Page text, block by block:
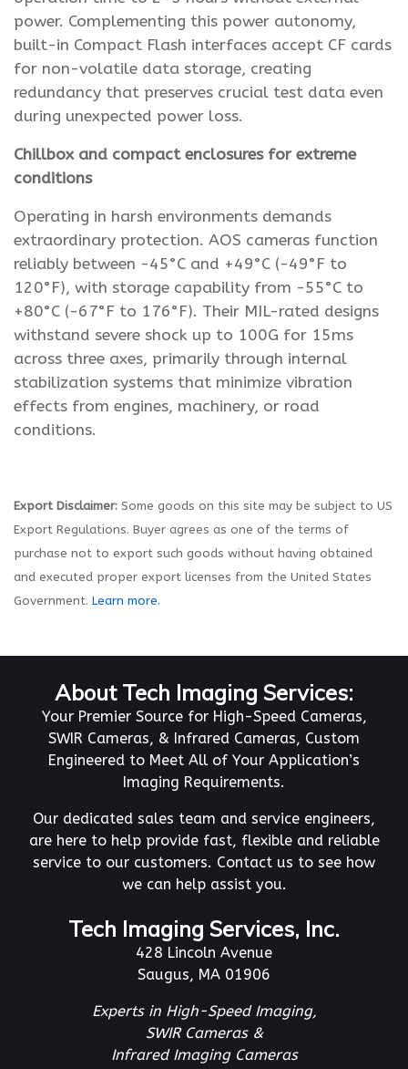
power. Complementing this power autonomy,
built-in Compact Flash interfaces accept CF cards
for non-volatile data storage, creating
redundancy that preserves crucial test data even
during unexpected power loss.
Chillbox and compact enclosures for extreme
conditions
Operating in harsh environments demands
extraordinary protection. AOS cameras function
reliably between -45°C and +49°C (-49°F to
120°F), with storage capability from -55°C to
+80°C (-67°F to 176°F). Their MIL-rated designs
withstand severe shock up to 100G for 15ms
across three axes, primarily through internal
stabilization systems that minimize vibration
effects from engines, machinery, or road
conditions.
Export Disclaimer: Some goods on this site may be subject to US
Export Regulations. Buyer agrees as one of the terms of
purchase not to export such goods without having obtained
and executed proper export licenses from the United States
Government. Learn more.
About Tech Imaging Services:
Your Premier Source for High-Speed Cameras,
SWIR Cameras, & Infrared Cameras, Custom
Engineered to Meet All of Your Application’s
Imaging Requirements.
Our dedicated sales team and service engineers,
are here to help provide fast, flexible and reliable
service to our customers. Contact us to see how
we can help assist you.
Tech Imaging Services, Inc.
428 Lincoln Avenue
Saugus, MA 01906
Experts in High-Speed Imaging,
SWIR Cameras &
Infrared Imaging Cameras